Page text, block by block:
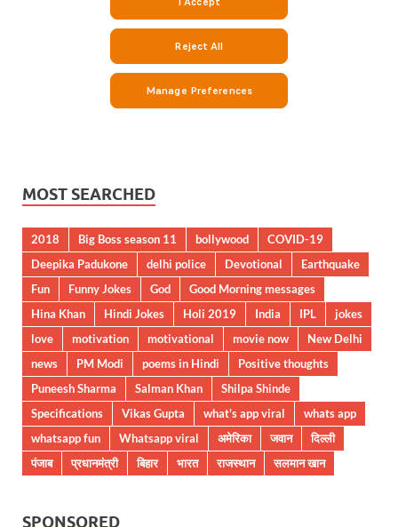
MOST SEARCHED
2018 Big Boss season 11 bollywood
COVID-19
Deepika Padukone
delhi police Devotional
Earthquake
Fun
Funny Jokes God
Good Morning messages
Hina Khan
Hindi Jokes Holi 2019 India IPL
jokes
love
motivation motivational movie now
New Delhi
news
PM Modi poems in Hindi
Positive thoughts
Puneesh Sharma
Salman Khan
Shilpa Shinde
Specifications
Vikas Gupta what's app viral
whats app
whatsapp fun
Whatsapp viral अमेरिका जवान
दिल्ली
पंजाब
प्रधानमंत्री बिहार भारत राजस्थान सलमान खान
SPONSORED